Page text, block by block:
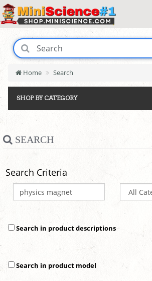
Home Search
SHOP BY CATEGORY
SEARCH
Search Criteria
Search in product descriptions
Search in product model